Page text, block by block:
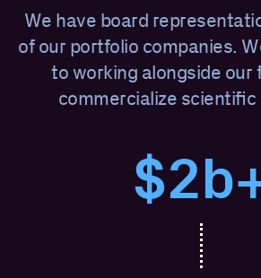
We have board
of our portfolio companies.
to working alongside our
commercialize scientific